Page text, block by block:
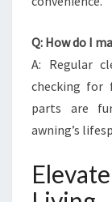
Q: How do I
A: Regular
checking for
parts are
awning’s